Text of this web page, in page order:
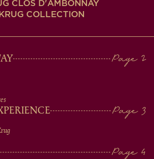
CLOS D'AMBONNAY
COLLECTION